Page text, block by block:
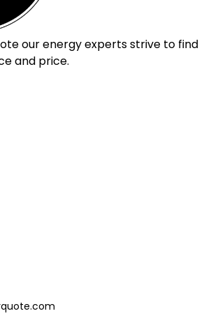
our energy experts strive to find
and price.